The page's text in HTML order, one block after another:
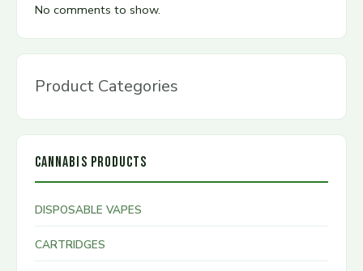
No comments to show.
Product Categories
CANNABIS PRODUCTS
DISPOSABLE VAPES
CARTRIDGES